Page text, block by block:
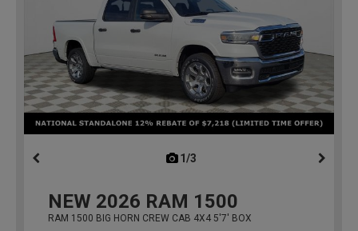
1/3
NEW 2026 RAM 1500
RAM 1500 BIG HORN CREW CAB 4X4 5'7' BOX